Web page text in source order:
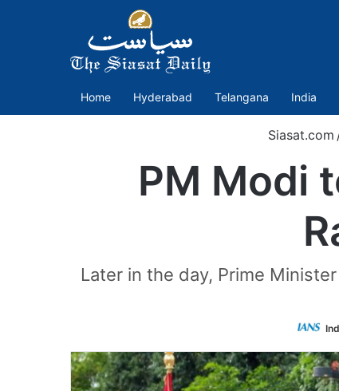
Home Hyderabad Telangana India
Siasat.com
PM Modi
Later in the day, Prime